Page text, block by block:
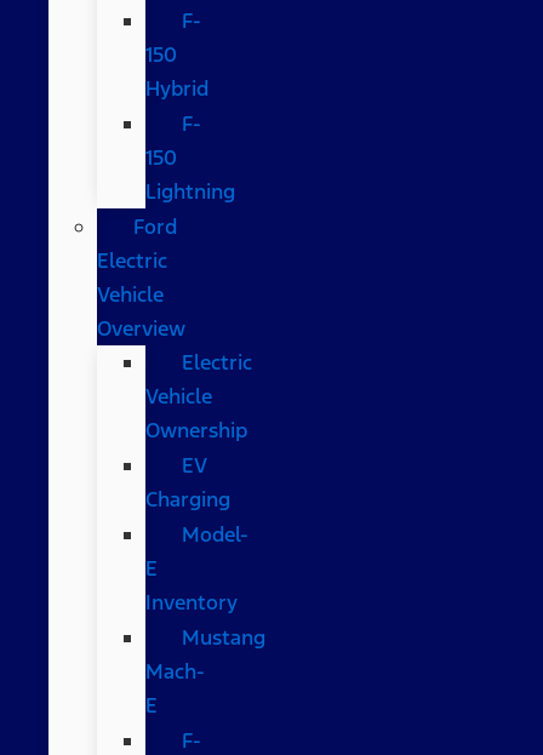
F-
150
Hybrid
F-
150
Lightning
Ford
Electric
Vehicle
Overview
Electric
Vehicle
Ownership
EV
Charging
Model-
E
Inventory
Mustang
Mach-
E
F-